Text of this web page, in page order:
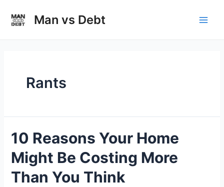
content
Man vs Debt
Rants
10 Reasons Your Home
Might Be Costing More
Than You Think